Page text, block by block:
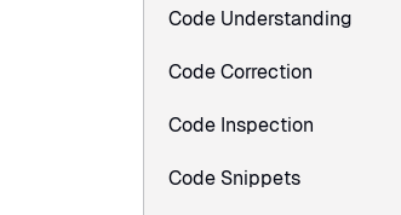
Code Understanding
Code Correction
Code Inspection
Code Snippets